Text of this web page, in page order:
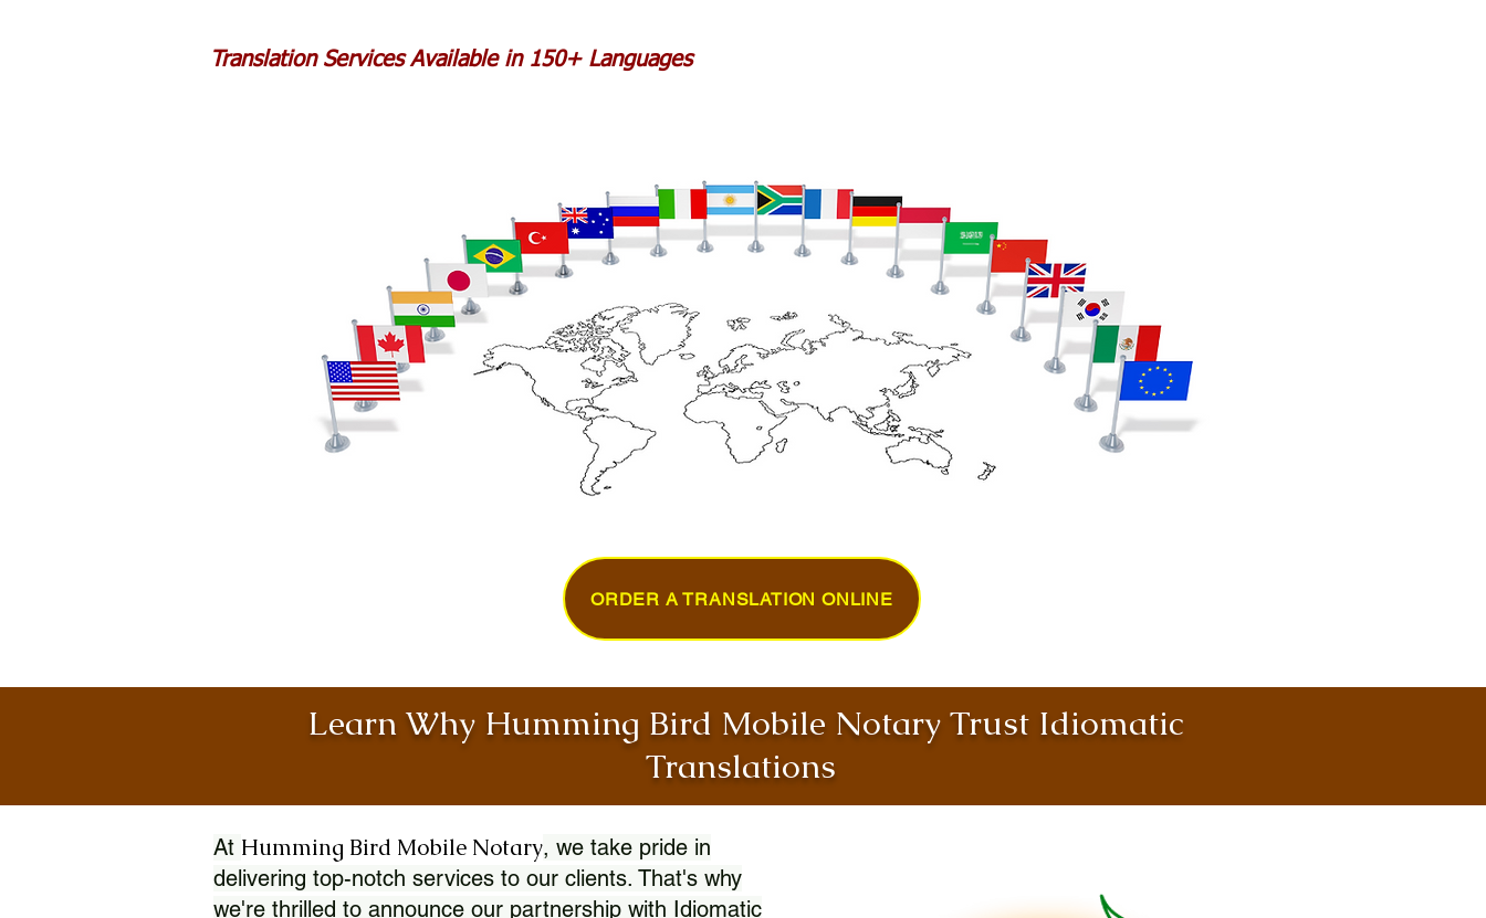
Translation Services Available in 150+ Languages
ORDER A TRANSLATION ONLINE
Learn Why Humming Bird Mobile Notary Trust Idiomatic
Translations
At Humming Bird Mobile Notary, we take pride in
delivering top-notch services to our clients. That's why
we're thrilled to announce our partnership with Idiomatic